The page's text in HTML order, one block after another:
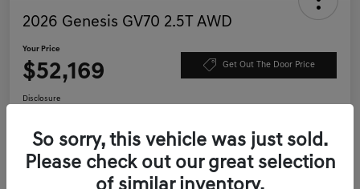
2026 Genesis GV70 2.5T AWD
Your Price
$52,169 Get Out The Door Price
Disclosure
Value Your Trade Confirm Availability
So sorry, this vehicle was just sold.
Please check out our great selection